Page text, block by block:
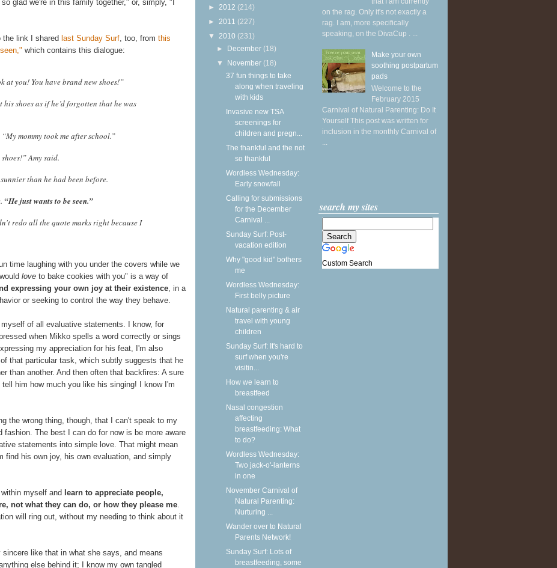
glad we're in this family together," or, simply, "I
the link I shared last Sunday Surf, too, from this
which contains this dialogue:
at you! You have brand new shoes!”
shoes as if he’d forgotten that he was
mommy took me after school.”
Amy said.
than he had been before.
“He just wants to be seen.”
redo all the quote marks right because I
time laughing with you under the covers while we
love to bake cookies with you" is a way of
expressing your own joy at their existence, in a
or seeking to control the way they behave.
myself of all evaluative statements. I know, for
when Mikko spells a word correctly or sings
my appreciation for his feat, I'm also
that particular task, which subtly suggests that he
than another. And then often that backfires: A sure
him how much you like his singing! I know I'm
the wrong thing, though, that I can't speak to my
The best I can do for now is be more aware
statements into simple love. That might mean
find his own joy, his own evaluation, and simply
myself and learn to appreciate people,
not what they can do, or how they please me.
will ring out, without my needing to think about it
like that in what she says, and means
else behind it; I know my own tangled
► 2012 (214)
► 2011 (227)
▼ 2010 (231)
► December (18)
▼ November (18)
37 fun things to take
along when traveling
with kids
Invasive new TSA
screenings for
children and pregn...
The thankful and the not
so thankful
Wordless Wednesday:
Early snowfall
Calling for submissions
for the December
Carnival ...
Sunday Surf: Post-
vacation edition
Why "good kid" bothers
me
Wordless Wednesday:
First belly picture
Natural parenting & air
travel with young
children
Sunday Surf: It's hard to
surf when you're
visitin...
How we learn to
breastfeed
Nasal congestion
affecting
breastfeeding: What
to do?
Wordless Wednesday:
Two jack-o'-lanterns
in one
November Carnival of
Natural Parenting:
Nurturing ...
Wander over to Natural
Parents Network!
Sunday Surf: Lots of
breastfeeding, some
on the rag. Only it's not exactly a
rag. I am, more specifically
speaking, on the DivaCup . ...
Make your own
soothing postpartum
pads
Welcome to the
February 2015
Carnival of Natural Parenting: Do It
Yourself This post was written for
inclusion in the monthly Carnival of
...
search my sites
Custom Search